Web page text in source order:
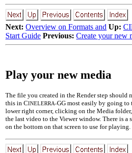
Next: Overview on Formats and Up:
Start Guide Previous: Create your new
Play your new media
The file you created in the Render step should
this in CINELERRA-GG most easily by going to
lower right corner, clicking on the Media
the last video to the Viewer window. There is a
on the bottom on that screen to use for playing.